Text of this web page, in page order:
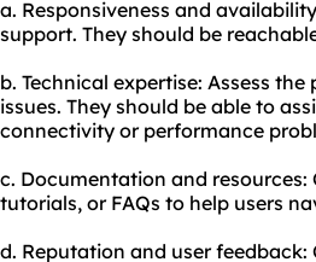
a. Responsiveness and
support. They should be
b. Technical expertise: Assess
issues. They should be able to
connectivity or performance
c. Documentation and
tutorials, or FAQs to help users
d. Reputation and user